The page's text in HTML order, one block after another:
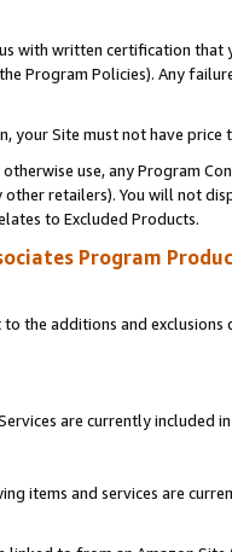
with written certification
Program Policies). Any
your Site must not have
use, any Program
retailers). You will not
to Excluded Products.
Program
the additions and
are currently included
items and services are